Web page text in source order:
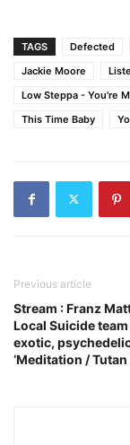
TAGS Defected
Jackie Moore
Low Steppa - You're
This Time Baby
Previous article
Stream : Franz
Local Suicide
exotic,
‘Meditation / Tutan